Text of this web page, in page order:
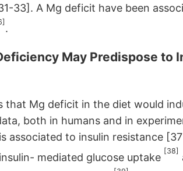
33]. A Mg deficit have been
.
May Predispose to
that Mg deficit in the diet would
both in humans and in
associated to insulin resistance
mediated glucose uptake
[38]